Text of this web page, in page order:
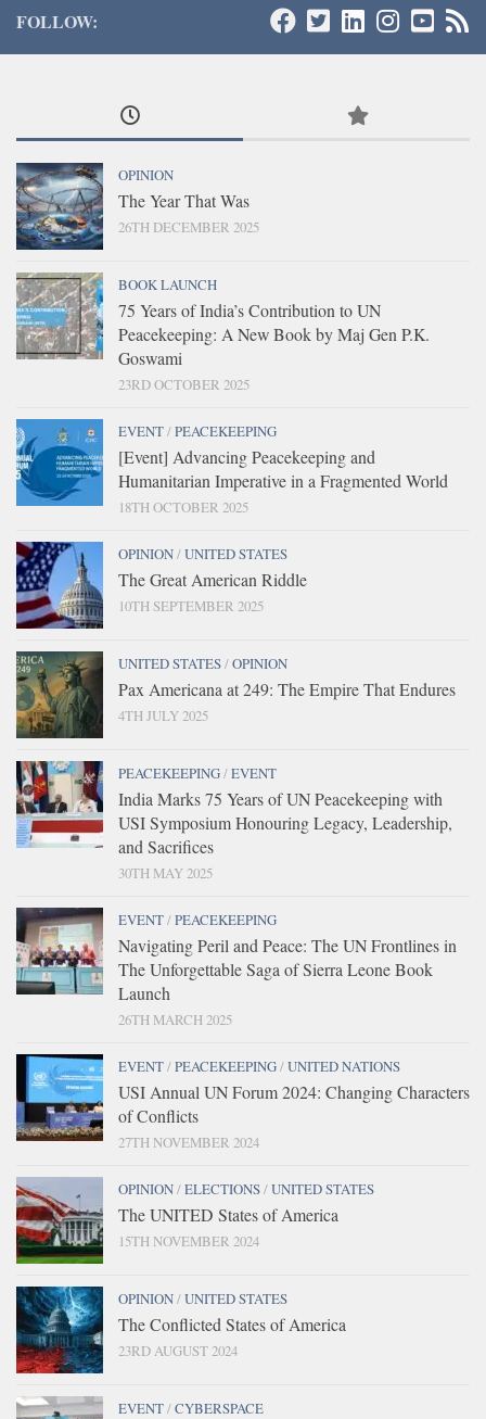
FOLLOW:
OPINION
The Year That Was
26TH DECEMBER 2025
BOOK LAUNCH
75 Years of India’s Contribution to UN
Peacekeeping: A New Book by Maj Gen P.K.
Goswami
23RD OCTOBER 2025
EVENT/PEACEKEEPING
[Event] Advancing Peacekeeping and
Humanitarian Imperative in a Fragmented World
18TH OCTOBER 2025
OPINION/UNITED STATES
The Great American Riddle
10TH SEPTEMBER 2025
UNITED STATES/OPINION
Pax Americana at 249: The Empire That Endures
4TH JULY 2025
PEACEKEEPING/EVENT
India Marks 75 Years of UN Peacekeeping with
USI Symposium Honouring Legacy, Leadership,
and Sacrifices
30TH MAY 2025
EVENT/PEACEKEEPING
Navigating Peril and Peace: The UN Frontlines in
The Unforgettable Saga of Sierra Leone Book
Launch
26TH MARCH 2025
EVENT/PEACEKEEPING/UNITED NATIONS
USI Annual UN Forum 2024: Changing Characters
of Conflicts
27TH NOVEMBER 2024
OPINION/ELECTIONS/UNITED STATES
The UNITED States of America
15TH NOVEMBER 2024
OPINION/UNITED STATES
The Conflicted States of America
23RD AUGUST 2024
EVENT/CYBERSPACE